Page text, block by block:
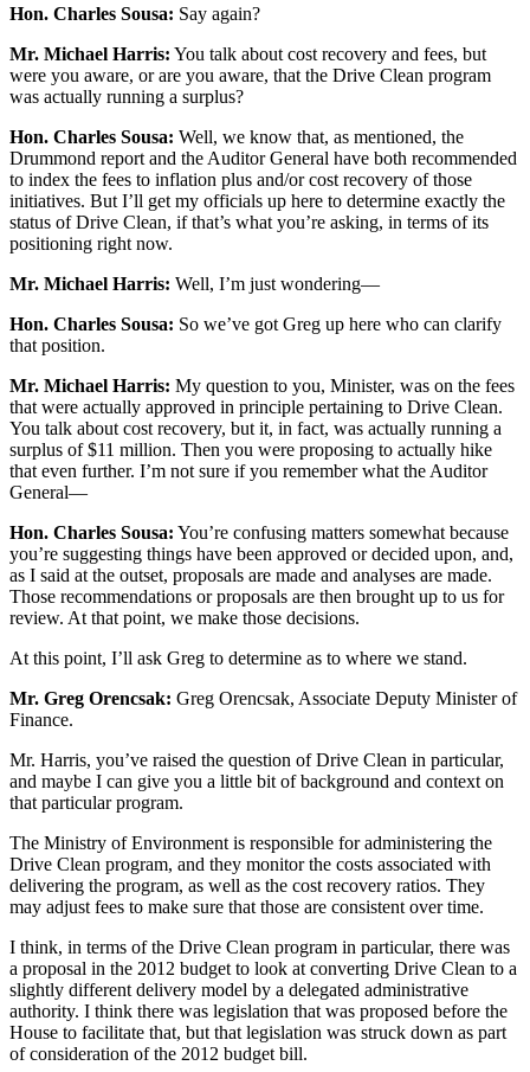
Hon. Charles Sousa: Say again?
Mr. Michael Harris: You talk about cost recovery and fees, but
were you aware, or are you aware, that the Drive Clean program
was actually running a surplus?
Hon. Charles Sousa: Well, we know that, as mentioned, the
Drummond report and the Auditor General have both recommended
to index the fees to inflation plus and/or cost recovery of those
initiatives. But I’ll get my officials up here to determine exactly the
status of Drive Clean, if that’s what you’re asking, in terms of its
positioning right now.
Mr. Michael Harris: Well, I’m just wondering—
Hon. Charles Sousa: So we’ve got Greg up here who can clarify
that position.
Mr. Michael Harris: My question to you, Minister, was on the fees
that were actually approved in principle pertaining to Drive Clean.
You talk about cost recovery, but it, in fact, was actually running a
surplus of $11 million. Then you were proposing to actually hike
that even further. I’m not sure if you remember what the Auditor
General—
Hon. Charles Sousa: You’re confusing matters somewhat because
you’re suggesting things have been approved or decided upon, and,
as I said at the outset, proposals are made and analyses are made.
Those recommendations or proposals are then brought up to us for
review. At that point, we make those decisions.
At this point, I’ll ask Greg to determine as to where we stand.
Mr. Greg Orencsak: Greg Orencsak, Associate Deputy Minister of
Finance.
Mr. Harris, you’ve raised the question of Drive Clean in particular,
and maybe I can give you a little bit of background and context on
that particular program.
The Ministry of Environment is responsible for administering the
Drive Clean program, and they monitor the costs associated with
delivering the program, as well as the cost recovery ratios. They
may adjust fees to make sure that those are consistent over time.
I think, in terms of the Drive Clean program in particular, there was
a proposal in the 2012 budget to look at converting Drive Clean to a
slightly different delivery model by a delegated administrative
authority. I think there was legislation that was proposed before the
House to facilitate that, but that legislation was struck down as part
of consideration of the 2012 budget bill.